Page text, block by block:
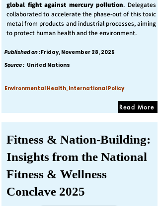
global fight against mercury pollution. Delegates
collaborated to accelerate the phase-out of this toxic
metal from products and industrial processes, aiming
to protect human health and the environment.
Published on :Friday, November 28, 2025
Source : United Nations
Environmental Health, International Policy
Read More
Fitness & Nation-Building:
Insights from the National
Fitness & Wellness
Conclave 2025